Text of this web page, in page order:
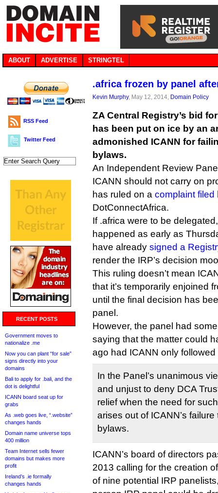
ABOUT ADVERTISE STRINGTEL
RSS Feed
Twitter Feed
RECENT POSTS
Government moves to
nationalize .me
Now you can plant “for sale”
signs directly into your
domains
Bali to apply for .bali, and the
dot is delightful
ICANN board seat up for
grabs
As .web goes live, “.website”
changes hands
Domain name universe tops
400 million
Team Internet sells fewer
domains but makes more
profit
Ireland’s .ie formally
changes hands
.africa frozen by panel
Kevin Murphy, May 12, 2014, Domain Policy
ZA Central Registry’s bid
has been put on ice by an
admonished ICANN for
bylaws.
An Independent Review
ICANN should not carry on
has ruled on a complaint filed
DotConnectAfrica.
If .africa were to be
happened as early as
have already signed a
render the IRP’s decision
This ruling doesn’t mean
that it’s temporarily enjoined
until the final decision has
panel.
However, the panel had
saying that the matter could
ago had ICANN only
In the Panel’s unanimous
and unjust to deny DCA
relief when the need for
arises out of ICANN’s
bylaws.
ICANN’s board of directors
2013 calling for the creation
of nine potential IRP